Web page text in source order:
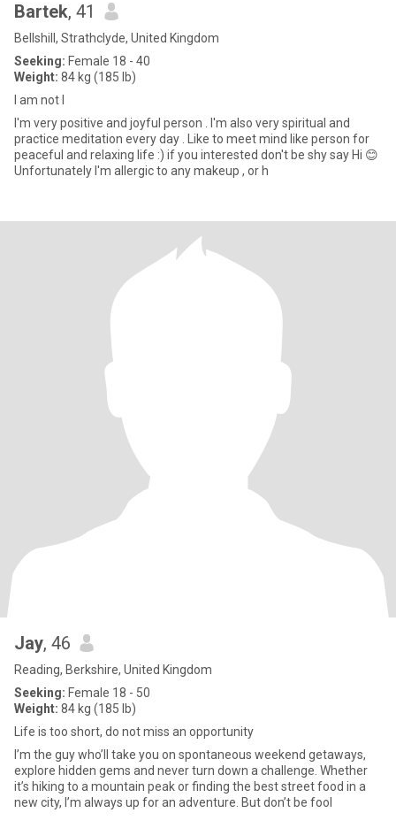
Bartek, 41
Bellshill, Strathclyde, United Kingdom
Seeking: Female 18 - 40
Weight: 84 kg (185 lb)
I am not I
I'm very positive and joyful person . I'm also very spiritual and
practice meditation every day . Like to meet mind like person for
peaceful and relaxing life :) if you interested don't be shy say Hi 😊
Unfortunately I'm allergic to any makeup , or h
Jay, 46
Reading, Berkshire, United Kingdom
Seeking: Female 18 - 50
Weight: 84 kg (185 lb)
Life is too short, do not miss an opportunity
I’m the guy who’ll take you on spontaneous weekend getaways,
explore hidden gems and never turn down a challenge. Whether
it’s hiking to a mountain peak or finding the best street food in a
new city, I’m always up for an adventure. But don’t be fool